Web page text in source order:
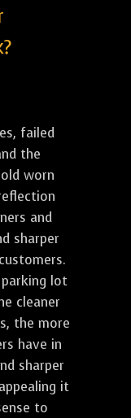
failed
the
worn
and
sharper
lot
cleaner
the more
have in
sharper
it
to